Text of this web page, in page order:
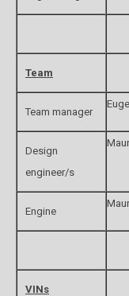
Team
Team manager
Design
engineer/s
Engine
VINs